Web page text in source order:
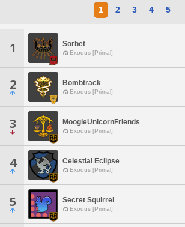
1 2 3 4 5
1 Sorbet
Exodus [Primal]
2 Bombtrack
Exodus [Primal]
3 MoogleUnicornFrIends
Exodus [Primal]
4 Celestial Eclipse
Exodus [Primal]
5 Secret Squirrel
Exodus [Primal]